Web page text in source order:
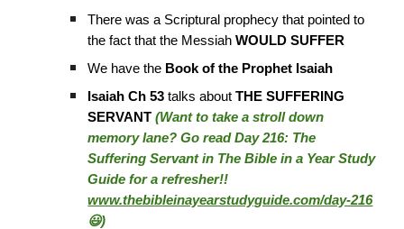
There was a Scriptural prophecy that pointed to
the fact that the MessiahWOULD SUFFER
We have the Book of the Prophet Isaiah
Isaiah Ch 53 talks aboutTHE SUFFERING
SERVANT (Want to take a stroll down
memory lane? Go read Day 216: The
Suffering Servant in The Bible in a Year Study
Guide for a refresher!!
www.thebibleinayearstudyguide.com/day-216
😃)